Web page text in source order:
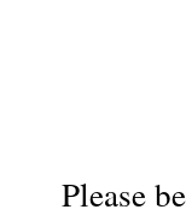
Please